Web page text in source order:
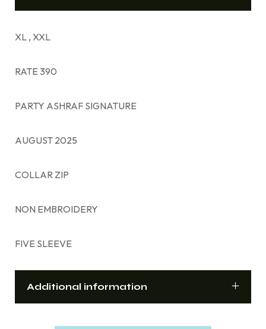
XL , XXL
RATE 390
PARTY ASHRAF SIGNATURE
AUGUST 2025
COLLAR ZIP
NON EMBROIDERY
FIVE SLEEVE
Additional information